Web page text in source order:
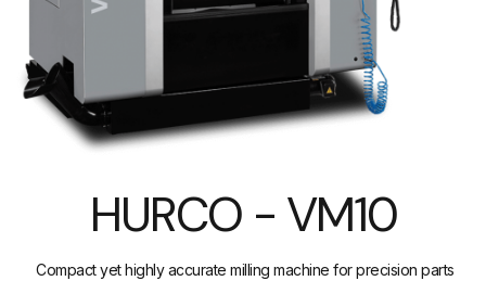
HURCO - VM10
Compact yet highly accurate milling machine for precision parts